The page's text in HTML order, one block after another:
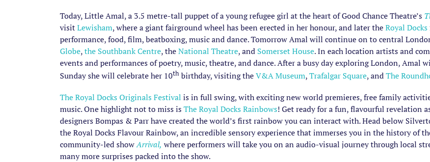
Today, Little Amal, a 3.5 metre-tall puppet of a young refugee girl at the heart of Good Chance Theatre’s
visitLewisham, where a giant fairground wheel has been erected in her honour, and later theRoyal Docks
performance, food, film, beatboxing, music and dance. Tomorrow Amal will continue on to central
Globe,the Southbank Centre, theNational Theatre, and Somerset House. In each location artists and
events and performances of poetry, music, theatre, and dance. After a busy day exploring London, Amal
Sunday she will celebrate her 10th birthday, visiting theV&A Museum,Trafalgar Square, andThe
The Royal Docks Originals Festival is in full swing, with exciting new world premieres, free family
music. One highlight not to miss isThe Royal Docks Rainbows! Get ready for a fun, flavourful revelation
designers Bompas & Parr have created the world’s first rainbow you can interact with. Head below
the Royal Docks Flavour Rainbow, an incredible sensory experience that immerses you in the history of
community-led showArrival, where performers will take you on an audio-visual journey through local
many more surprises packed into the show.